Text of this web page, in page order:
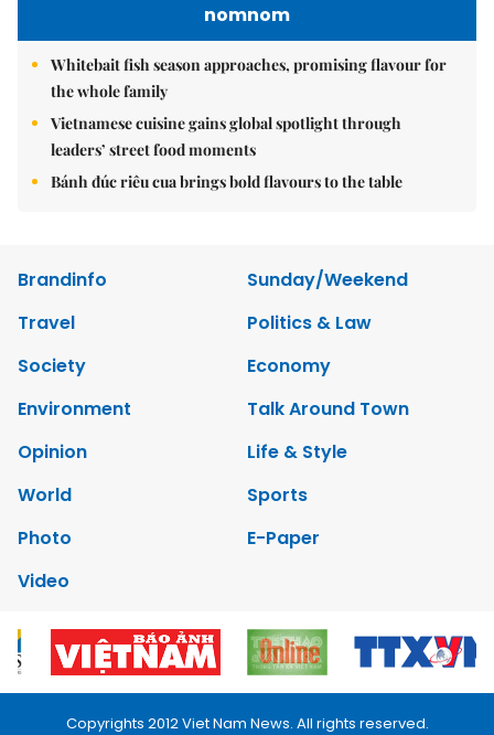
nomnom
Whitebait fish season approaches, promising flavour for
the whole family
Vietnamese cuisine gains global spotlight through
leaders’ street food moments
Bánh đúc riêu cua brings bold flavours to the table
Brandinfo
Sunday/Weekend
Travel
Politics & Law
Society
Economy
Environment
Talk Around Town
Opinion
Life & Style
World
Sports
Photo
E-Paper
Video
Copyrights 2012 Viet Nam News. All rights reserved.